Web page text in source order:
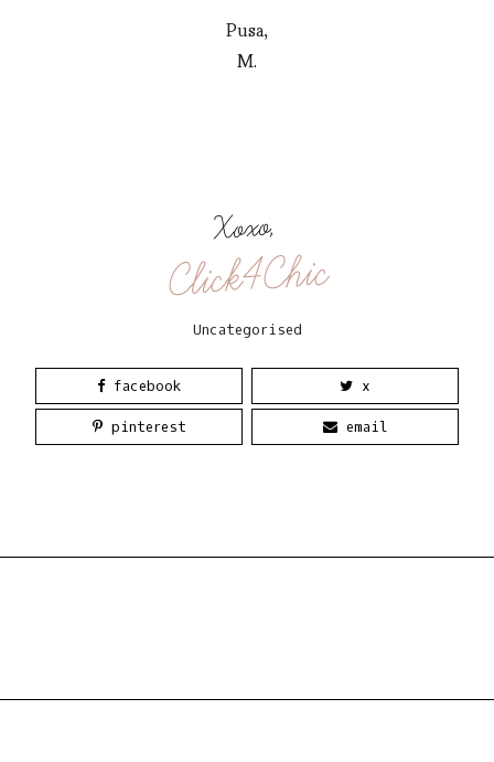
Pusa,
M.
Xoxo,
Click4Chic
Uncategorised
facebook x
pinterest email